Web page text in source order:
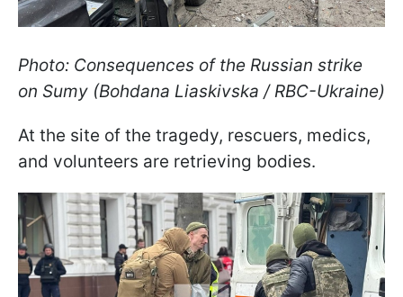
Photo: Consequences of the Russian strike
on Sumy (Bohdana Liaskivska / RBC-Ukraine)
At the site of the tragedy, rescuers, medics,
and volunteers are retrieving bodies.